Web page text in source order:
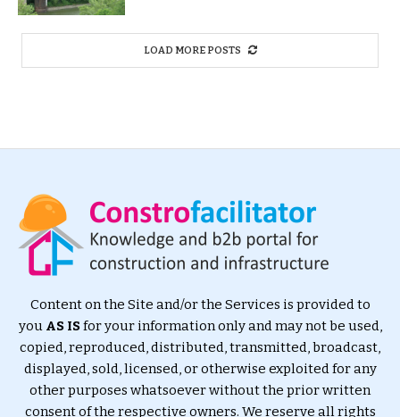
LOAD MORE POSTS
Content on the Site and/or the Services is provided to
you AS ISfor your information only and may not be used,
copied, reproduced, distributed, transmitted, broadcast,
displayed, sold, licensed, or otherwise exploited for any
other purposes whatsoever without the prior written
consent of the respective owners. We reserve all rights